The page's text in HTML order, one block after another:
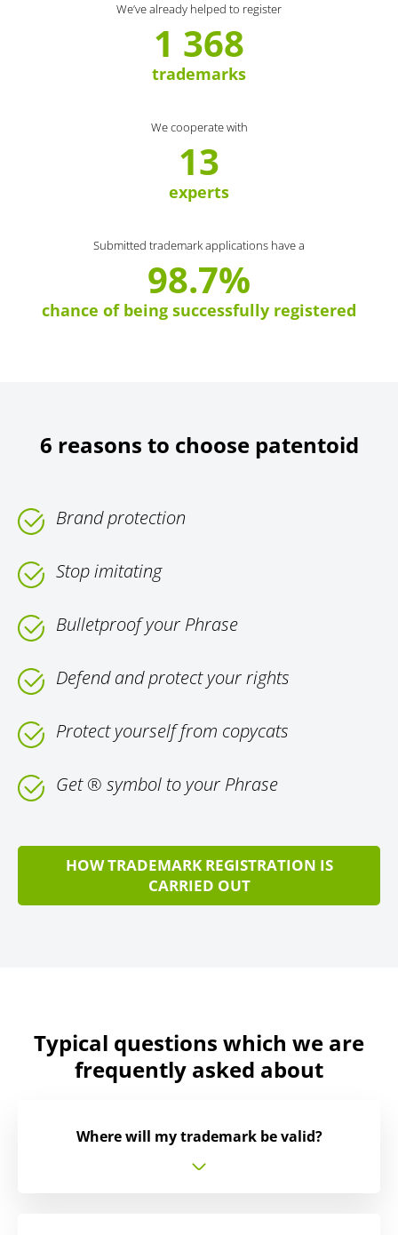
We’ve already helped to register
1 368
trademarks
We cooperate with
13
experts
Submitted trademark applications have a
98.7%
chance of being successfully registered
6 reasons to choose patentoid
Brand protection
Stop imitating
Bulletproof your Phrase
Defend and protect your rights
Protect yourself from copycats
Get ® symbol to your Phrase
HOW TRADEMARK REGISTRATION IS
CARRIED OUT
Typical questions which we are
frequently asked about
Where will my trademark be valid?